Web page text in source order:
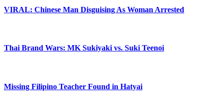
VIRAL: Chinese Man Disguising As Woman Arrested
Thai Brand Wars: MK Sukiyaki vs. Suki Teenoi
Missing Filipino Teacher Found in Hatyai